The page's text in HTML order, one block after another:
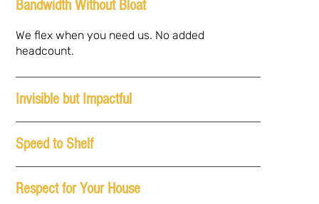
Bandwidth Without Bloat
We flex when you need us. No added
headcount.
Invisible but Impactful
Speed to Shelf
Respect for Your House